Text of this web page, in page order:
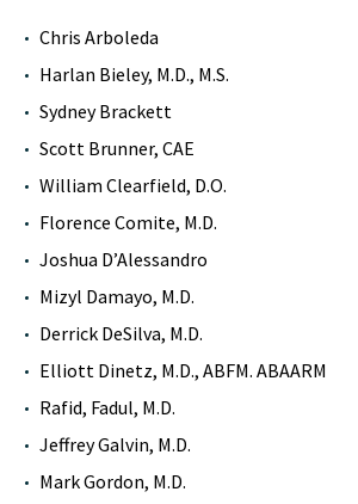
Chris Arboleda
Harlan Bieley, M.D., M.S.
Sydney Brackett
Scott Brunner, CAE
William Clearfield, D.O.
Florence Comite, M.D.
Joshua D’Alessandro
Mizyl Damayo, M.D.
Derrick DeSilva, M.D.
Elliott Dinetz, M.D., ABFM. ABAARM
Rafid, Fadul, M.D.
Jeffrey Galvin, M.D.
Mark Gordon, M.D.